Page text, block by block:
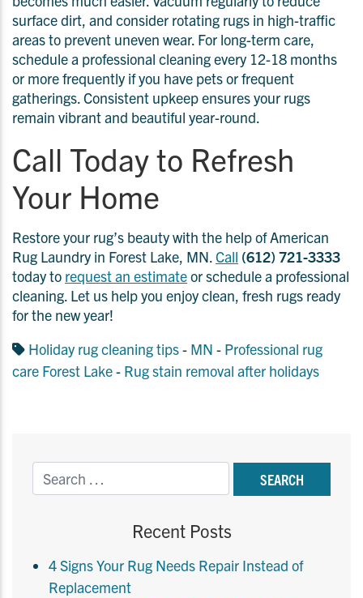
surface dirt, and consider rotating rugs in high-traffic
areas to prevent uneven wear. For long-term care,
schedule a professional cleaning every 12-18 months
or more frequently if you have pets or frequent
gatherings. Consistent upkeep ensures your rugs
remain vibrant and beautiful year-round.
Call Today to Refresh
Your Home
Restore your rug’s beauty with the help of American
Rug Laundry in Forest Lake, MN. Call (612) 721-3333
today to request an estimateor schedule a professional
cleaning. Let us help you enjoy clean, fresh rugs ready
for the new year!
Holiday rug cleaning tips- MN - Professional rug
care Forest Lake- Rug stain removal after holidays
Recent Posts
4 Signs Your Rug Needs Repair Instead of
Replacement